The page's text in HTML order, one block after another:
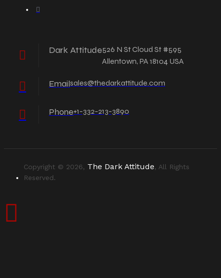
Dark Attitude526 N St Cloud St #595
Allentown, PA 18104 USA
Emailsales@thedarkattitude.com
Phone+1-332-213-3890
Copyright © 2026, The Dark Attitude, All Rights
Reserved.